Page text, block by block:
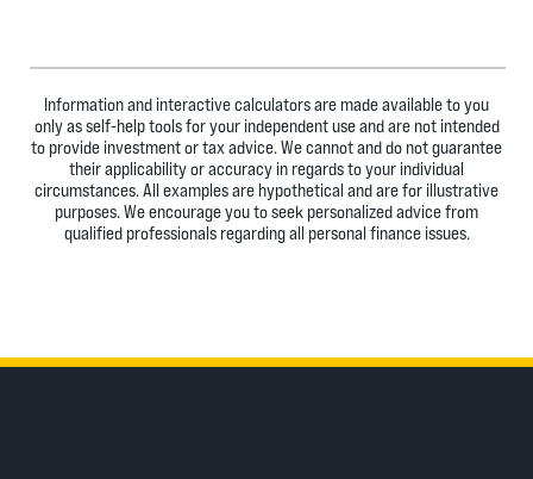
Information and interactive calculators are made available to you
only as self-help tools for your independent use and are not intended
to provide investment or tax advice. We cannot and do not guarantee
their applicability or accuracy in regards to your individual
circumstances. All examples are hypothetical and are for illustrative
purposes. We encourage you to seek personalized advice from
qualified professionals regarding all personal finance issues.